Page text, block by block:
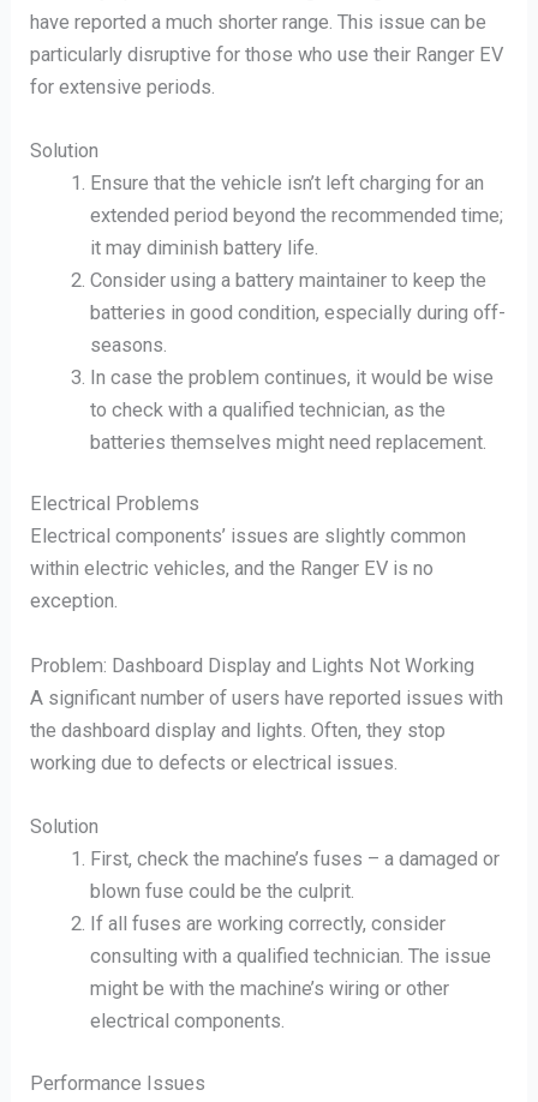
have reported a much shorter range. This issue can be
particularly disruptive for those who use their Ranger EV
for extensive periods.
Solution
Ensure that the vehicle isn’t left charging for an
extended period beyond the recommended time;
it may diminish battery life.
Consider using a battery maintainer to keep the
batteries in good condition, especially during off-
seasons.
In case the problem continues, it would be wise
to check with a qualified technician, as the
batteries themselves might need replacement.
Electrical Problems
Electrical components’ issues are slightly common
within electric vehicles, and the Ranger EV is no
exception.
Problem: Dashboard Display and Lights Not Working
A significant number of users have reported issues with
the dashboard display and lights. Often, they stop
working due to defects or electrical issues.
Solution
First, check the machine’s fuses – a damaged or
blown fuse could be the culprit.
If all fuses are working correctly, consider
consulting with a qualified technician. The issue
might be with the machine’s wiring or other
electrical components.
Performance Issues